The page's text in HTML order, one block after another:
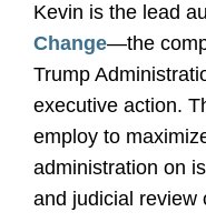
Kevin is the lead
Change—the
Trump
executive action.
employ to
administration on
and judicial review